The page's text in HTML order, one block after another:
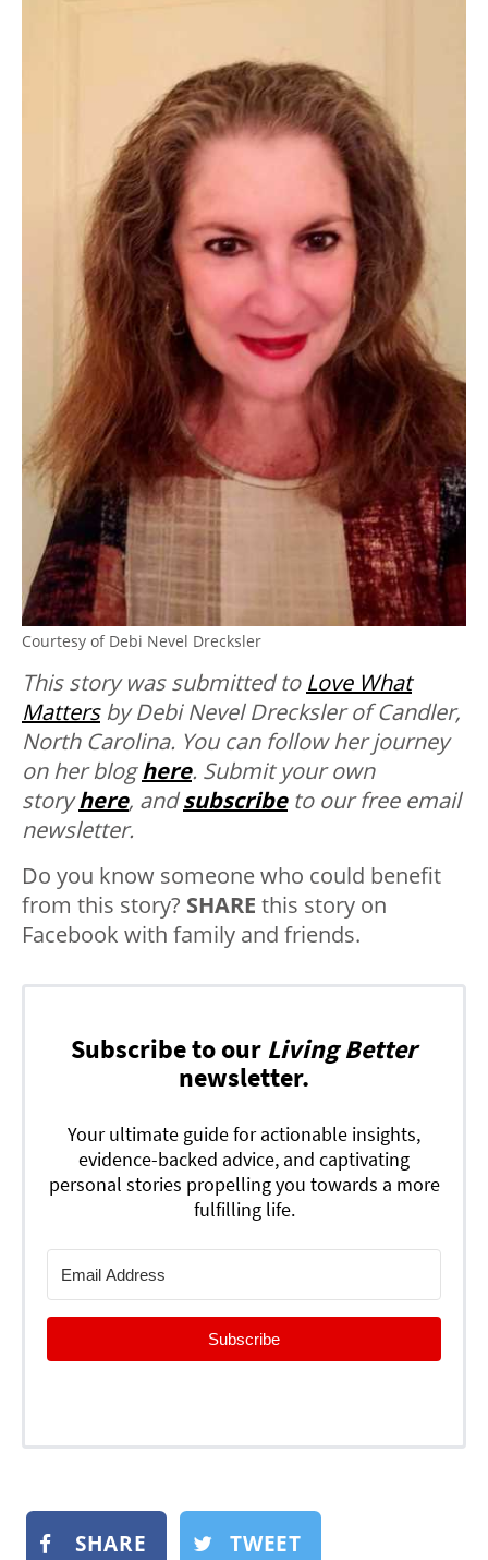
Courtesy of Debi Nevel Drecksler
This story was submitted to Love What
Mattersby Debi Nevel Drecksler of Candler,
North Carolina. You can follow her journey
on her blog here. Submit your own
storyhere, andsubscribeto our free email
newsletter.
Do you know someone who could benefit
from this story? SHARE this story on
Facebook with family and friends.
Subscribe to our Living Better
newsletter.
Your ultimate guide for actionable insights,
evidence-backed advice, and captivating
personal stories propelling you towards a more
fulfilling life.
Subscribe
SHARE TWEET